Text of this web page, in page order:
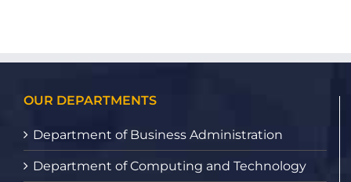
OUR DEPARTMENTS
Department of Business Administration
Department of Computing and Technology